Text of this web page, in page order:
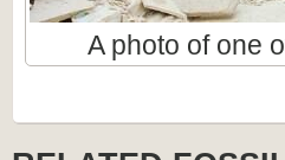
A photo of one